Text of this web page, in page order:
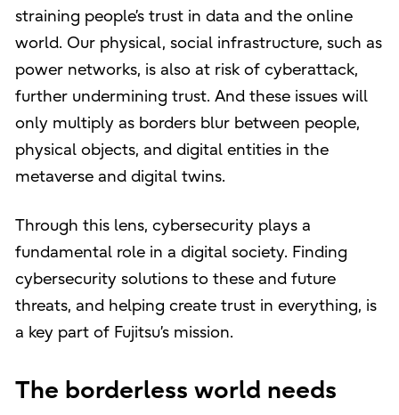
straining people’s trust in data and the online
world. Our physical, social infrastructure, such as
power networks, is also at risk of cyberattack,
further undermining trust. And these issues will
only multiply as borders blur between people,
physical objects, and digital entities in the
metaverse and digital twins.
Through this lens, cybersecurity plays a
fundamental role in a digital society. Finding
cybersecurity solutions to these and future
threats, and helping create trust in everything, is
a key part of Fujitsu’s mission.
The borderless world needs